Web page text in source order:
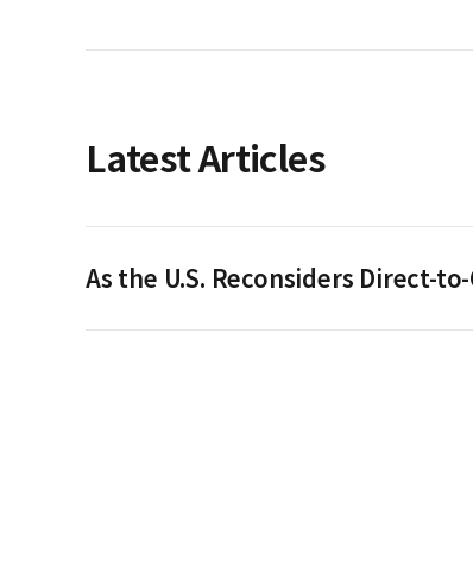
Latest Articles
As the U.S. Reconsiders Direct-